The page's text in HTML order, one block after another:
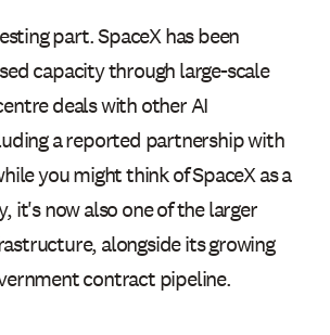
part. SpaceX has been
capacity through large-scale
deals with other AI
a reported partnership with
you might think of SpaceX as a
it's now also one of the larger
alongside its growing
contract pipeline.